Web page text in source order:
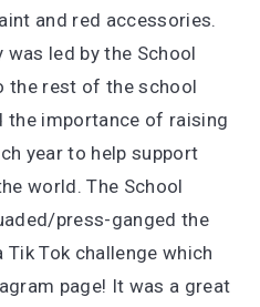
and red accessories.
was led by the School
the rest of the school
the importance of raising
year to help support
world. The School
press-ganged the
Tok challenge which
page! It was a great